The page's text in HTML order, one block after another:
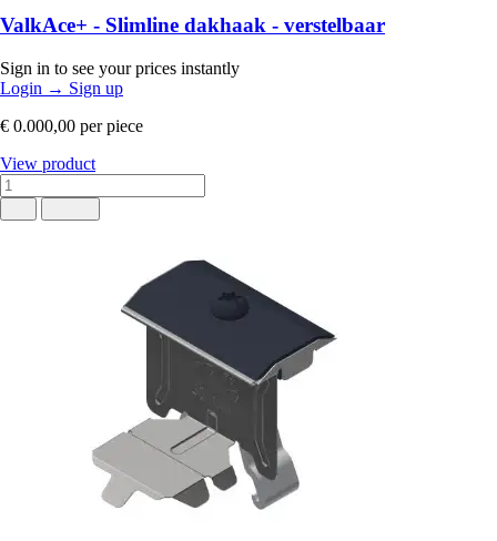
ValkAce+ - Slimline dakhaak - verstelbaar
Sign in to see your prices instantly
Login → Sign up
€ 0.000,00 per piece
View product